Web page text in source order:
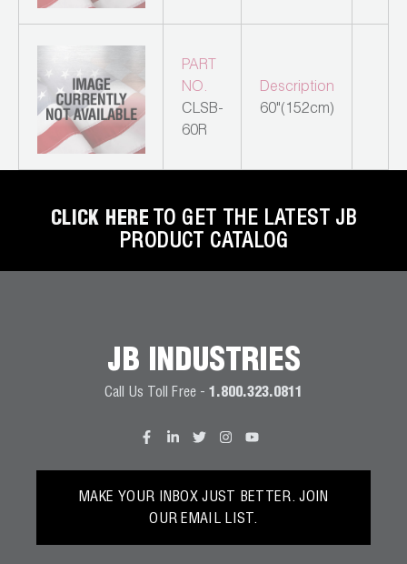
Leak Detection
Manifolds
Mini-Split Tool Kits
Refrigerant Recovery
Refrigerant Scales
Vacuum Pumps
Vacuum Pump Accessories
Wireless Products
Product Catalog
PART
NO.
CLSB-
60R
Description
60"(152cm)
CLICK HERE TO GET THE LATEST JB
PRODUCT CATALOG
JB INDUSTRIES
Call Us Toll Free - 1.800.323.0811
MAKE YOUR INBOX JUST BETTER. JOIN
OUR EMAIL LIST.